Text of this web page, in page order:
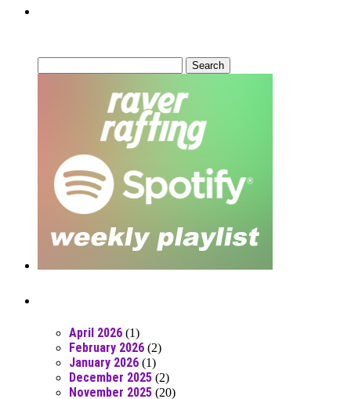
for:
April 2026 (1)
February 2026 (2)
January 2026 (1)
December 2025 (2)
November 2025 (20)